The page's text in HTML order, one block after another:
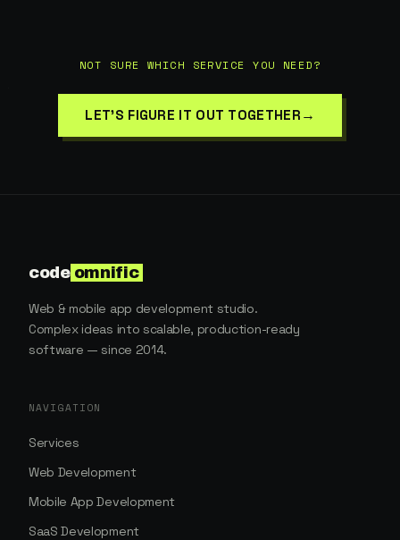
NOT SURE WHICH SERVICE YOU NEED?
LET'S FIGURE IT OUT TOGETHER →
code omnific
Web & mobile app development studio.
Complex ideas into scalable, production-ready
software — since 2014.
NAVIGATION
Services
Web Development
Mobile App Development
SaaS Development